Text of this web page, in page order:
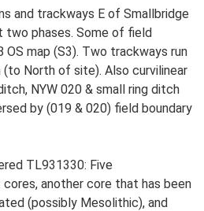
and trackways E of Smallbridge
two phases. Some of field
OS map (S3). Two trackways run
North of site). Also curvilinear
NYW 020 & small ring ditch
by (019 & 020) field boundary
TL931330: Five
another core that has been
(possibly Mesolithic), and